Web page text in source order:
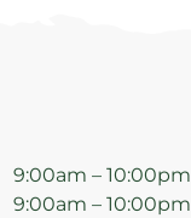
9:00am – 10:00pm
9:00am – 10:00pm